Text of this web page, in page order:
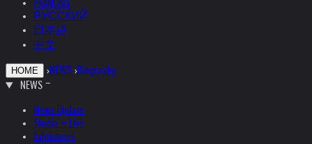
FRANÇAIS
РУССКИЙ
日本語
中文
HOME ›NEWS ›Biography
NEWS
News Update
Studio + Live
Exhibitions